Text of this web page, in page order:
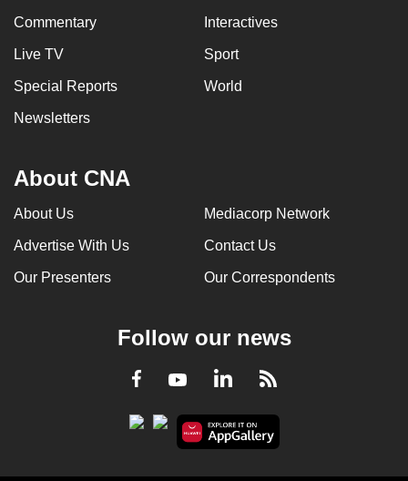
Commentary Interactives
Live TV Sport
Special Reports World
Newsletters
About CNA
About Us Mediacorp Network
Advertise With Us Contact Us
Our Presenters Our Correspondents
Follow our news
Facebook
YoutubeLinkedInRSS